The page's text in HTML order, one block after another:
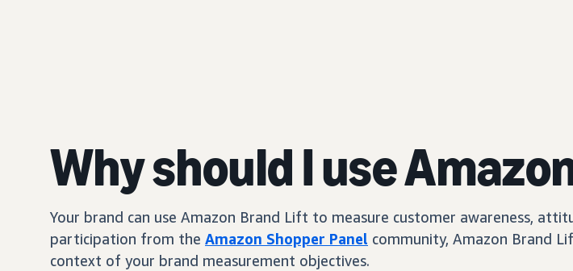
Why should I use
Your brand can use Amazon Brand Lift to measure customer awareness,
participation from the Amazon Shopper Panel community, Amazon Brand
context of your brand measurement objectives.